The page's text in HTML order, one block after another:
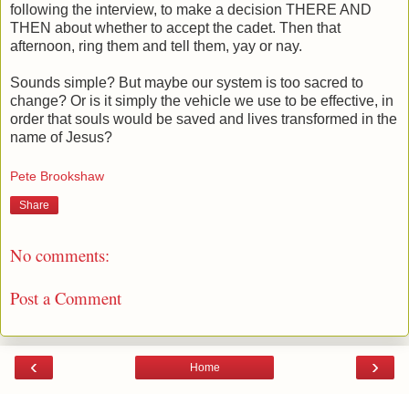
following the interview, to make a decision THERE AND
THEN about whether to accept the cadet. Then that
afternoon, ring them and tell them, yay or nay.
Sounds simple? But maybe our system is too sacred to
change? Or is it simply the vehicle we use to be effective, in
order that souls would be saved and lives transformed in the
name of Jesus?
Pete Brookshaw
Share
No comments:
Post a Comment
‹ ›
Home